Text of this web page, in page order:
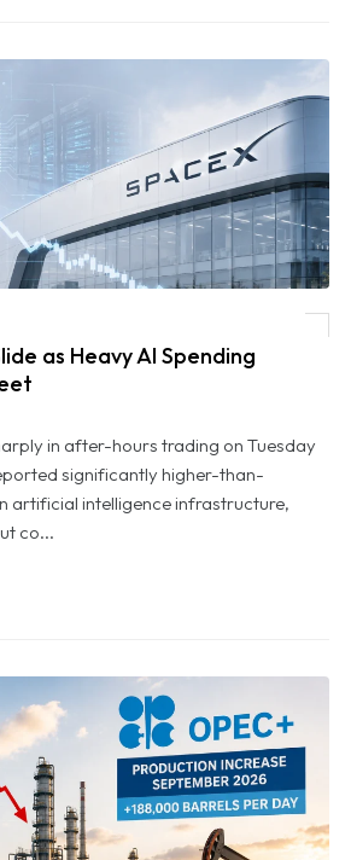
as Heavy AI Spending
in after-hours trading on Tuesday
significantly higher-than-
artificial intelligence infrastructure,
co...